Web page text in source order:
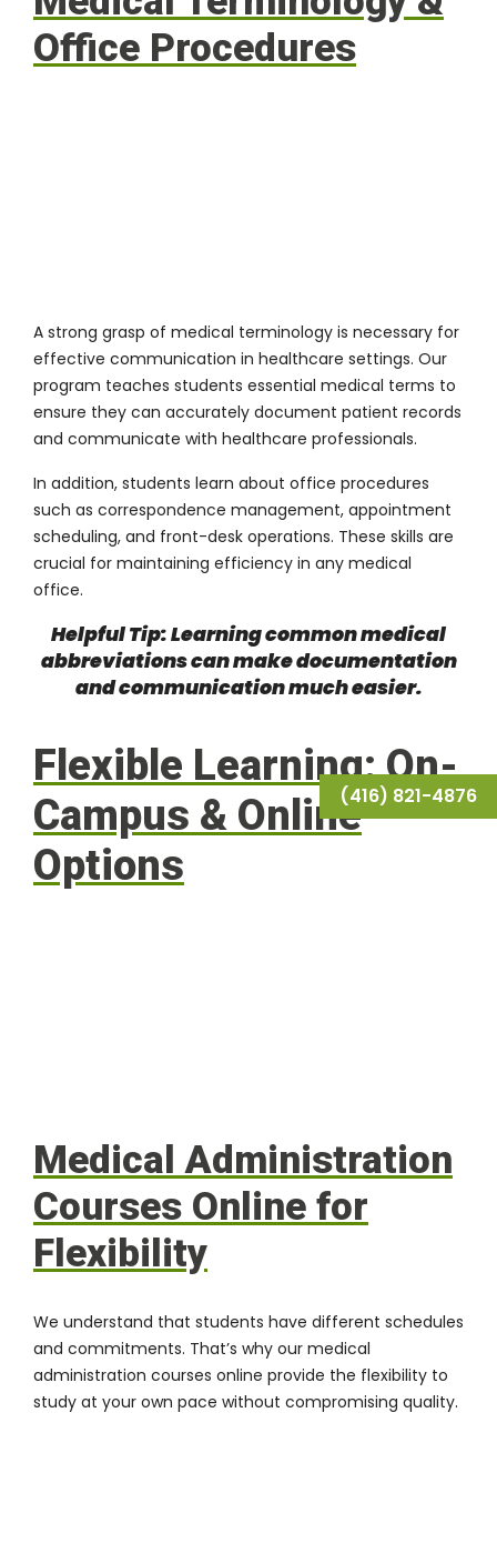
Office Procedures
A strong grasp of medical terminology is necessary for
effective communication in healthcare settings. Our
program teaches students essential medical terms to
ensure they can accurately document patient records
and communicate with healthcare professionals.
In addition, students learn about office procedures
such as correspondence management, appointment
scheduling, and front-desk operations. These skills are
crucial for maintaining efficiency in any medical
office.
Helpful Tip: Learning common medical
abbreviations can make documentation
and communication much easier.
Flexible Learning: On-
Campus & Online
Options
Medical Administration
Courses Online for
Flexibility
We understand that students have different schedules
and commitments. That’s why our medical
administration courses online provide the flexibility to
study at your own pace without compromising quality.
(416) 821-4876